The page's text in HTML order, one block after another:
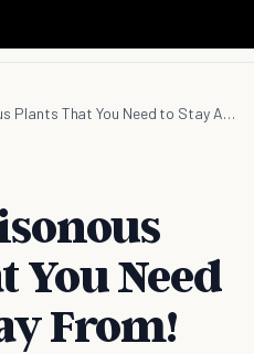
10 Most Poisonous Plants That You Need to Stay Away From!
You Need
From!